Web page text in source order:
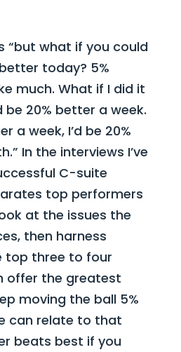
“but what if you could
today? 5%
much. What if I did it
be 20% better a week.
a week, I’d be 20%
In the interviews I’ve
C-suite
top performers
at the issues the
then harness
top three to four
offer the greatest
moving the ball 5%
can relate to that
beats best if you